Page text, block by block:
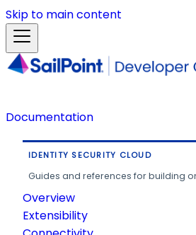
Skip to main content
Documentation
IDENTITY SECURITY CLOUD
Guides and references for building
Overview
Extensibility